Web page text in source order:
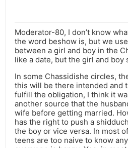
Moderator-80, I don’t know
the word beshow is, but we
between a girl and boy in the
like a date, but the girl and boy
In some Chassidishe circles,
this will be there intended and
fulfill the obligation, I think it
another source that the
wife before getting married.
has the right to push a
the boy or vice versa. In most
teens are too naive to know